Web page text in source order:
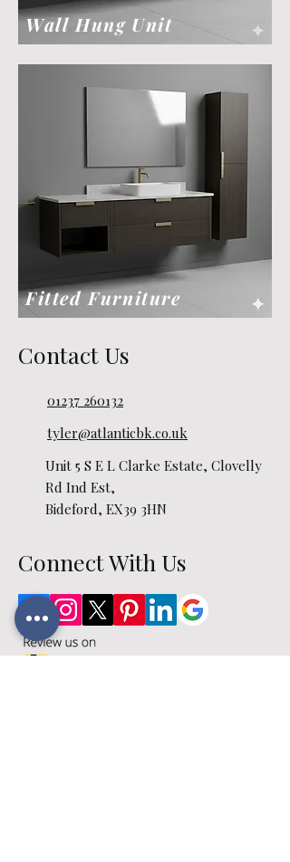
Wall Hung Unit
Fitted Furniture
Contact Us
01237 260132
tyler@atlanticbk.co.uk
Unit 5 S E L Clarke Estate, Clovelly
Rd Ind Est,
Bideford, EX39 3HN
Connect With Us